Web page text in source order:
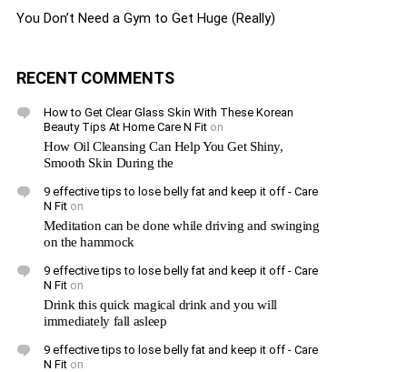
You Don’t Need a Gym to Get Huge (Really)
RECENT COMMENTS
How to Get Clear Glass Skin With These Korean
Beauty Tips At Home Care N Fit on
How Oil Cleansing Can Help You Get Shiny,
Smooth Skin During the
9 effective tips to lose belly fat and keep it off - Care
N Fit on
Meditation can be done while driving and swinging
on the hammock
9 effective tips to lose belly fat and keep it off - Care
N Fit on
Drink this quick magical drink and you will
immediately fall asleep
9 effective tips to lose belly fat and keep it off - Care
N Fit on